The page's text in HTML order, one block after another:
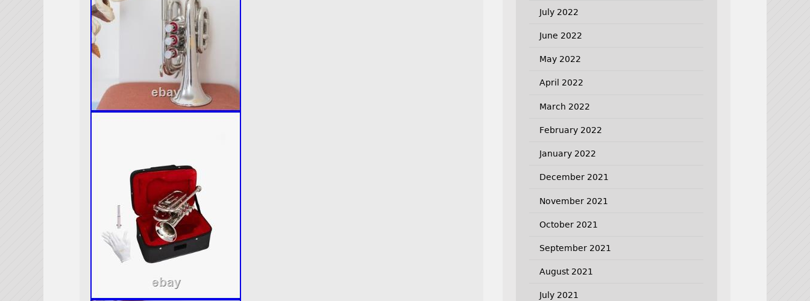
July 2022
June 2022
May 2022
April 2022
March 2022
February 2022
January 2022
December 2021
November 2021
October 2021
September 2021
August 2021
July 2021